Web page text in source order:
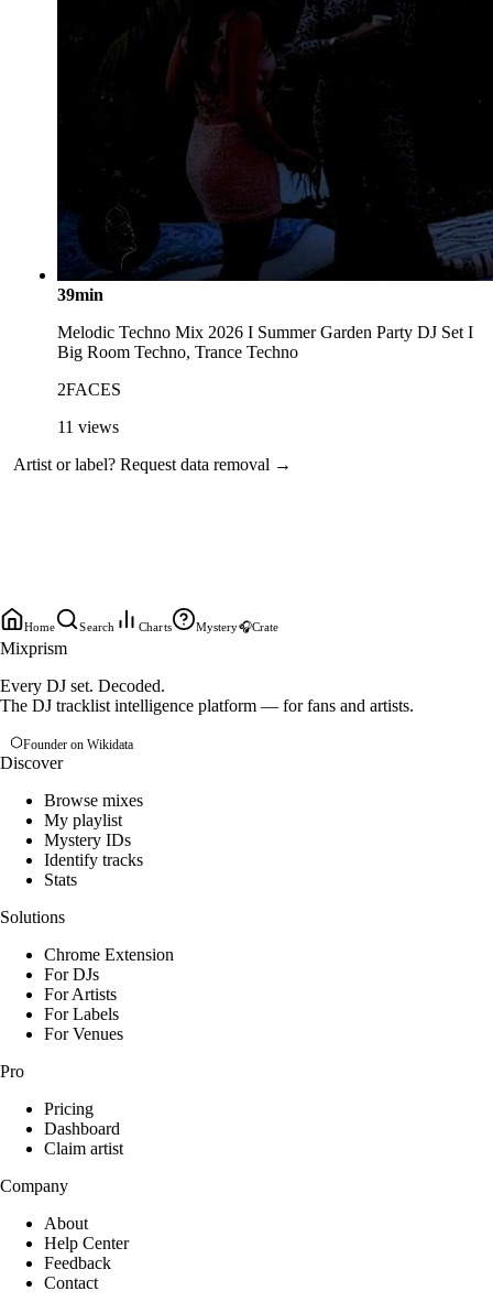
39min
Melodic Techno Mix 2026 I Summer Garden Party DJ Set I
Big Room Techno, Trance Techno
2FACES
11 views
Artist or label? Request data removal →
Home Search Charts Mystery🎧Crate
Mixprism
Every DJ set. Decoded.
The DJ tracklist intelligence platform — for fans and artists.
Founder on Wikidata
Discover
Browse mixes
My playlist
Mystery IDs
Identify tracks
Stats
Solutions
Chrome Extension
For DJs
For Artists
For Labels
For Venues
Pro
Pricing
Dashboard
Claim artist
Company
About
Help Center
Feedback
Contact